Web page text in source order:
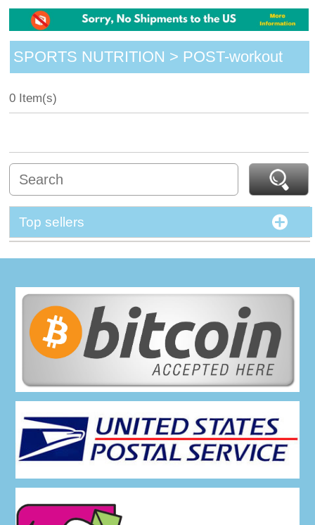
SPORTS NUTRITION > POST-workout
0 Item(s)
Top sellers